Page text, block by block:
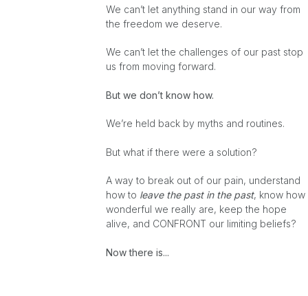
We can’t let anything stand in our way from
the freedom we deserve.
We can’t let the challenges of our past stop
us from moving forward.
But we don’t know how.
We’re held back by myths and routines.
But what if there were a solution?
A way to break out of our pain, understand
how to leave the past in the past, know how
wonderful we really are, keep the hope
alive, and CONFRONT our limiting beliefs?
Now there is...